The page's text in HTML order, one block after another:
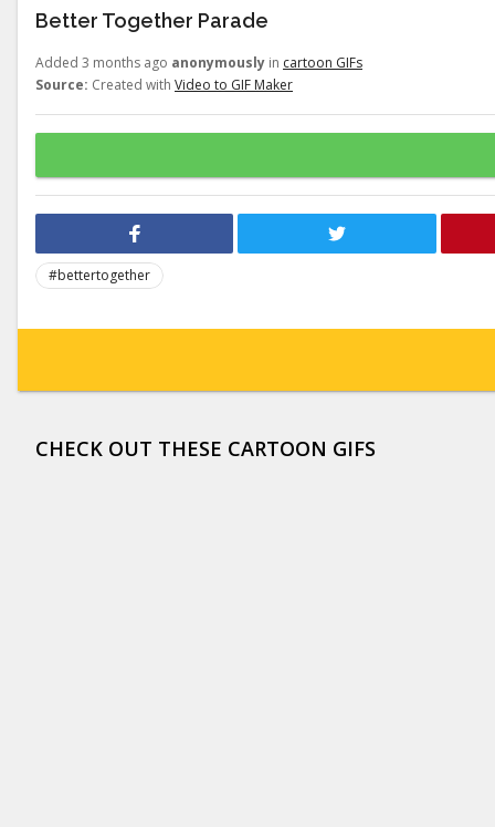
Better Together Parade
Added 3 months ago anonymously in cartoon GIFs
Source: Created with Video to GIF Maker
#bettertogether
CHECK OUT THESE CARTOON GIFS